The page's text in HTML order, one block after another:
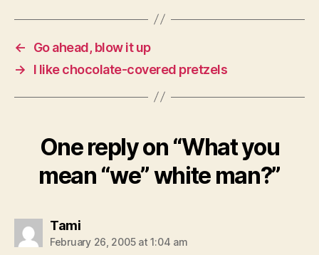
←
Go ahead, blow it up
→
I like chocolate-covered pretzels
One reply on “What you
mean “we” white man?”
Tamisays:
February 26, 2005 at 1:04 am